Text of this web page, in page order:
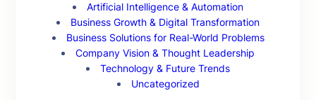
Artificial Intelligence & Automation
Business Growth & Digital Transformation
Business Solutions for Real-World Problems
Company Vision & Thought Leadership
Technology & Future Trends
Uncategorized